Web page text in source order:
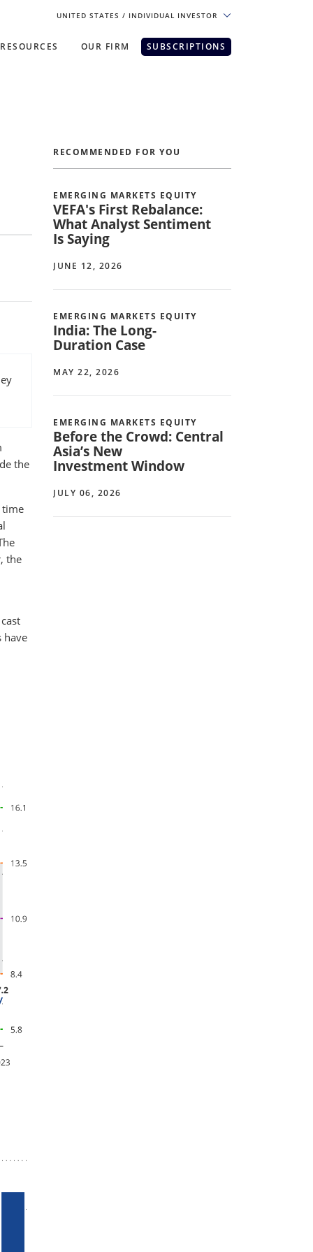
UNITED STATES / INDIVIDUAL INVESTOR
RESOURCES OUR FIRM SUBSCRIPTIONS
the
time
the
have
RECOMMENDED FOR YOU
EMERGING MARKETS EQUITY
VEFA's First Rebalance:
What Analyst Sentiment
Is Saying
JUNE 12, 2026
EMERGING MARKETS EQUITY
India: The Long-
Duration Case
MAY 22, 2026
EMERGING MARKETS EQUITY
Before the Crowd: Central
Asia’s New
Investment Window
JULY 06, 2026